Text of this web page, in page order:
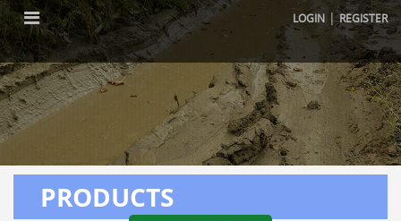
LOGIN |REGISTER
PRODUCTS